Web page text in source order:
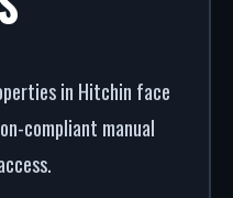
commercial
retail facades
shopfront
in Hitchin face
compliant manual